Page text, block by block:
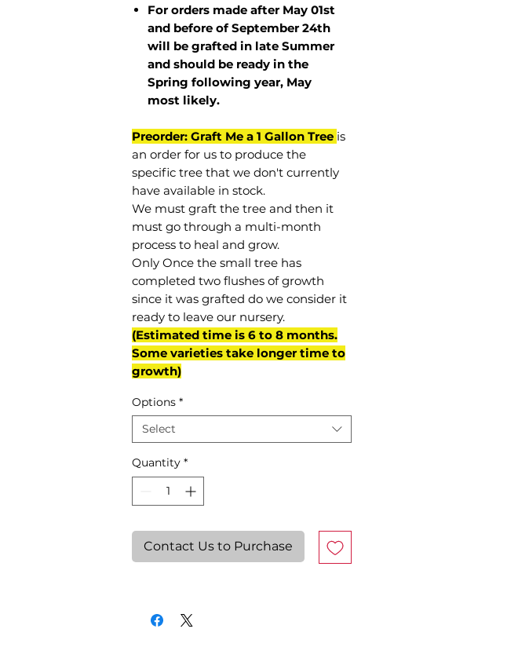
For orders made after May 01st
and before ofSeptember 24th
will be grafted in late Summer
and should be ready in the
Spring following year, May
most likely.
Preorder: Graft Me a 1 Gallon Tree is
an order for us to produce the
specific tree that we don't currently
have available in stock.
We must graft the tree and then it
must go through a multi-month
process to heal and grow.
Only Once the small tree has
completed two flushes of growth
since it was grafted do we consider it
ready to leave our nursery.
(Estimated time is 6 to 8 months.
Some varieties take longer time to
growth)
Options *
Select
Quantity *
Contact Us to Purchase